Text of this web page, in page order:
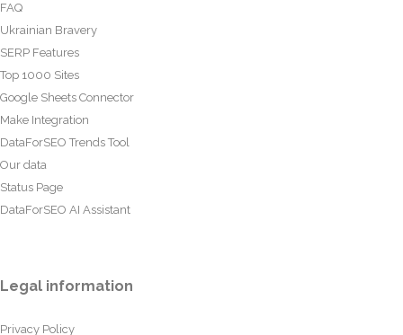
FAQ
Ukrainian Bravery
SERP Features
Top 1000 Sites
Google Sheets Connector
Make Integration
DataForSEO Trends Tool
Our data
Status Page
DataForSEO AI Assistant
Legal information
Privacy Policy